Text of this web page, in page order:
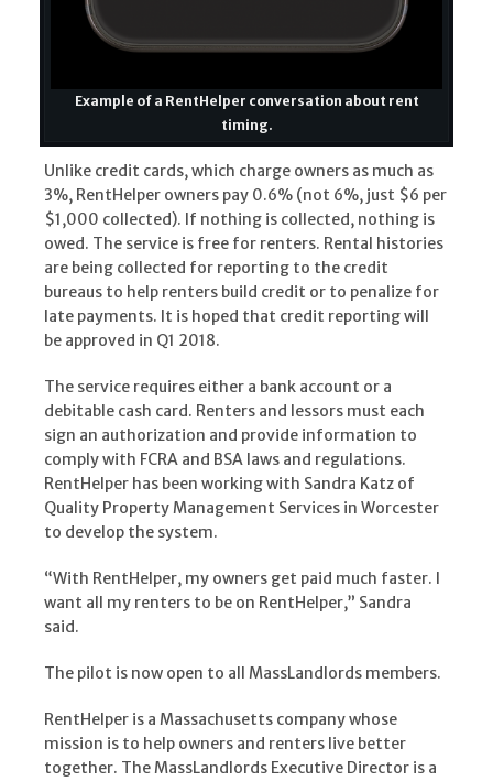
Example of a RentHelper conversation about rent
timing.
Unlike credit cards, which charge owners as much as
3%, RentHelper owners pay 0.6% (not 6%, just $6 per
$1,000 collected). If nothing is collected, nothing is
owed. The service is free for renters. Rental histories
are being collected for reporting to the credit
bureaus to help renters build credit or to penalize for
late payments. It is hoped that credit reporting will
be approved in Q1 2018.
The service requires either a bank account or a
debitable cash card. Renters and lessors must each
sign an authorization and provide information to
comply with FCRA and BSA laws and regulations.
RentHelper has been working with Sandra Katz of
Quality Property Management Services in Worcester
to develop the system.
“With RentHelper, my owners get paid much faster. I
want all my renters to be on RentHelper,” Sandra
said.
The pilot is now open to all MassLandlords members.
RentHelper is a Massachusetts company whose
mission is to help owners and renters live better
together. The MassLandlords Executive Director is a